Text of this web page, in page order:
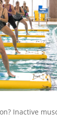
Inactive